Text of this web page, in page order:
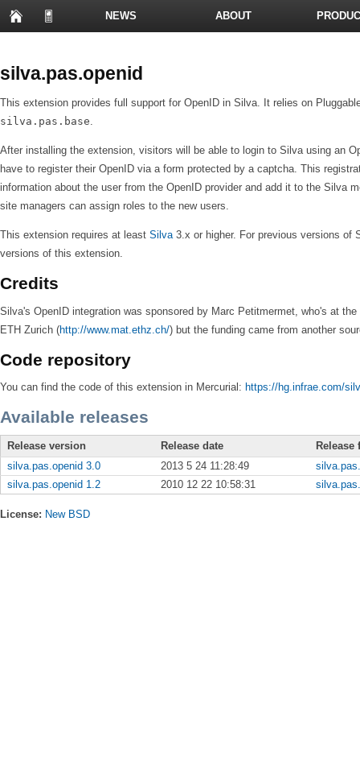
NEWS ABOUT
silva.pas.openid
This extension provides full support for OpenID in Silva. It relies on
silva.pas.base.
After installing the extension, visitors will be able to login to Silva using an
have to register their OpenID via a form protected by a captcha. This
information about the user from the OpenID provider and add it to the Silva
site managers can assign roles to the new users.
This extension requires at least Silva3.x or higher. For previous versions of
versions of this extension.
Credits
Silva's OpenID integration was sponsored by Marc Petitmermet, who's at
ETH Zurich (http://www.mat.ethz.ch/) but the funding came from another
Code repository
You can find the code of this extension in Mercurial: https://hg.infrae.com/
Available releases
Release version Release date
Release
silva.pas.openid 3.0
2013 5 24 11:28:49
silva.pas.openid 1.2
2010 12 22 10:58:31
License: New BSD